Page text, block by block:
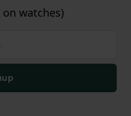
watches)